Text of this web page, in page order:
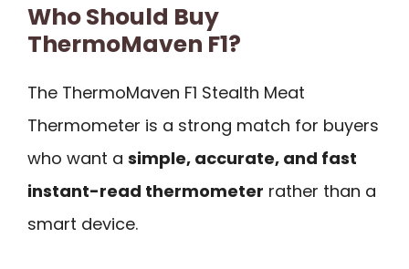
Who Should Buy
ThermoMaven F1?
The ThermoMaven F1 Stealth Meat
Thermometer is a strong match for buyers
who want a simple, accurate, and fast
instant-read thermometer rather than a
smart device.